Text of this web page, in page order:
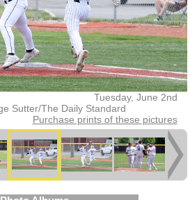
Tuesday, June 2nd
Sutter/The Daily Standard
Purchase prints of these pictures